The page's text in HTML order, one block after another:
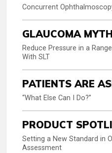
Concurrent
GLAUCOMA
Reduce Pressure in a
With SLT
PATIENTS ARE
“What Else Can I Do?”
PRODUCT
Setting a New Standard in
Assessment